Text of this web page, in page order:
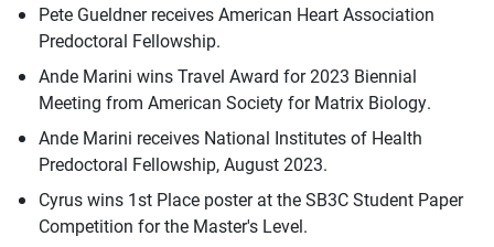
Pete Gueldner receives American Heart Association
Predoctoral Fellowship.
Ande Marini wins Travel Award for 2023 Biennial
Meeting from American Society for Matrix Biology.
Ande Marini receives National Institutes of Health
Predoctoral Fellowship, August 2023.
Cyrus wins 1st Place poster at the SB3C Student Paper
Competition for the Master's Level.